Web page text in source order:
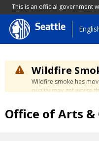
This is an official government
Skip
to
content
Seattle
Wildfire
Wildfire smoke has
quality may get worse
reach unhealthy levels
safe by visiting the
Office of Arts